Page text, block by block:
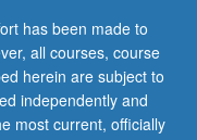
has been made to
all courses, course
herein are subject to
independently and
most current, officially